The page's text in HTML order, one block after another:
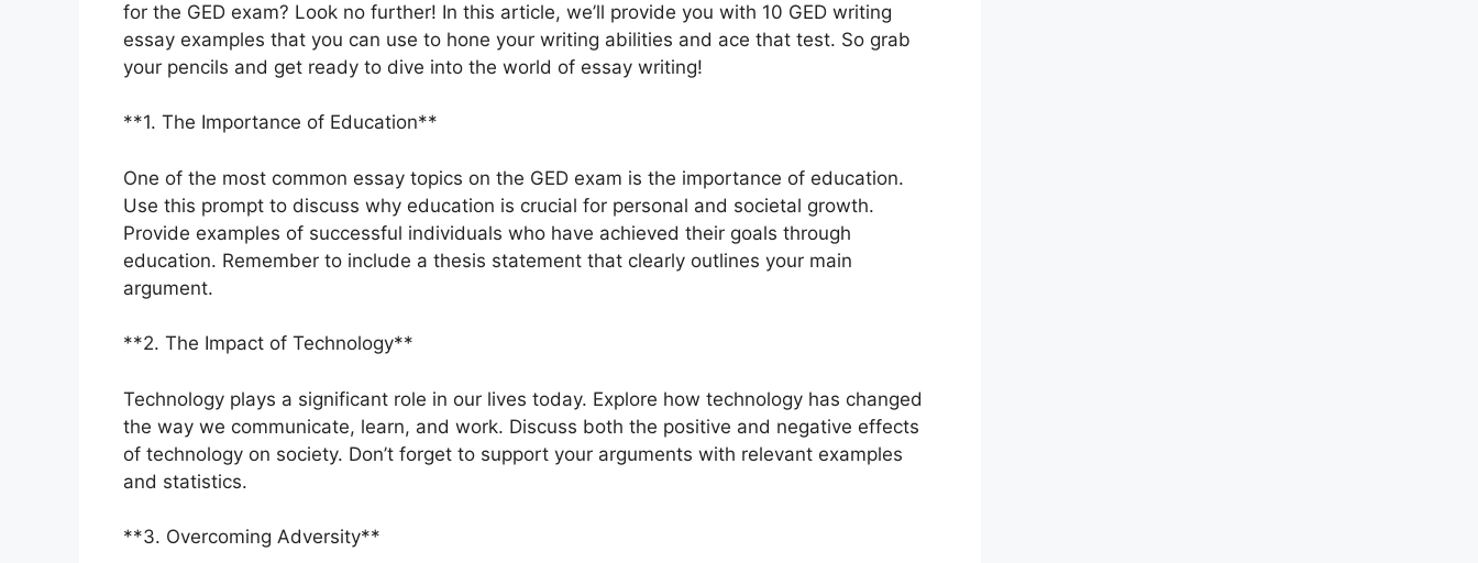
for the GED exam? Look no further! In this article, we’ll provide you with 10 GED writing
essay examples that you can use to hone your writing abilities and ace that test. So grab
your pencils and get ready to dive into the world of essay writing!
**1. The Importance of Education**
One of the most common essay topics on the GED exam is the importance of education.
Use this prompt to discuss why education is crucial for personal and societal growth.
Provide examples of successful individuals who have achieved their goals through
education. Remember to include a thesis statement that clearly outlines your main
argument.
**2. The Impact of Technology**
Technology plays a significant role in our lives today. Explore how technology has changed
the way we communicate, learn, and work. Discuss both the positive and negative effects
of technology on society. Don’t forget to support your arguments with relevant examples
and statistics.
**3. Overcoming Adversity**